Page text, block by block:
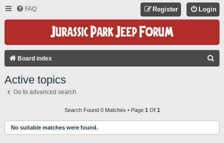
FAQ Login
Register
Board index
H
Active topics
Go to advanced search
Search Found 0 Matches • Page 1 Of 1
No suitable matches were found.